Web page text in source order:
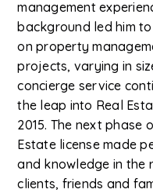
management
background led him
on property
projects, varying in
concierge service
the leap into Real
2015. The next phase
Estate license made
and knowledge in the
clients, friends and